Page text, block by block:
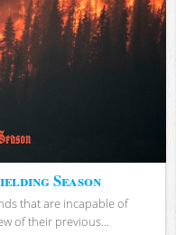
Season
that are incapable of
of their previous...